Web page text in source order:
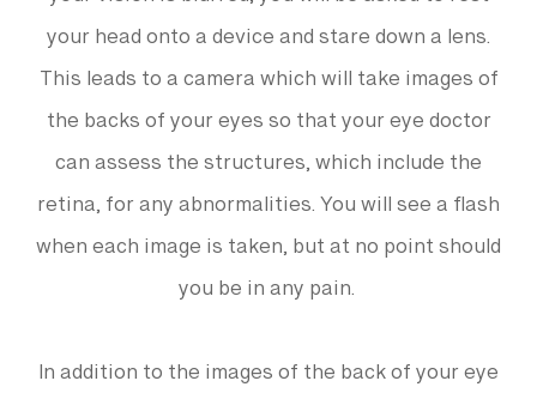
your head onto a device and stare down a lens.
This leads to a camera which will take images of
the backs of your eyes so that your eye doctor
can assess the structures, which include the
retina, for any abnormalities. You will see a flash
when each image is taken, but at no point should
you be in any pain.
In addition to the images of the back of your eye